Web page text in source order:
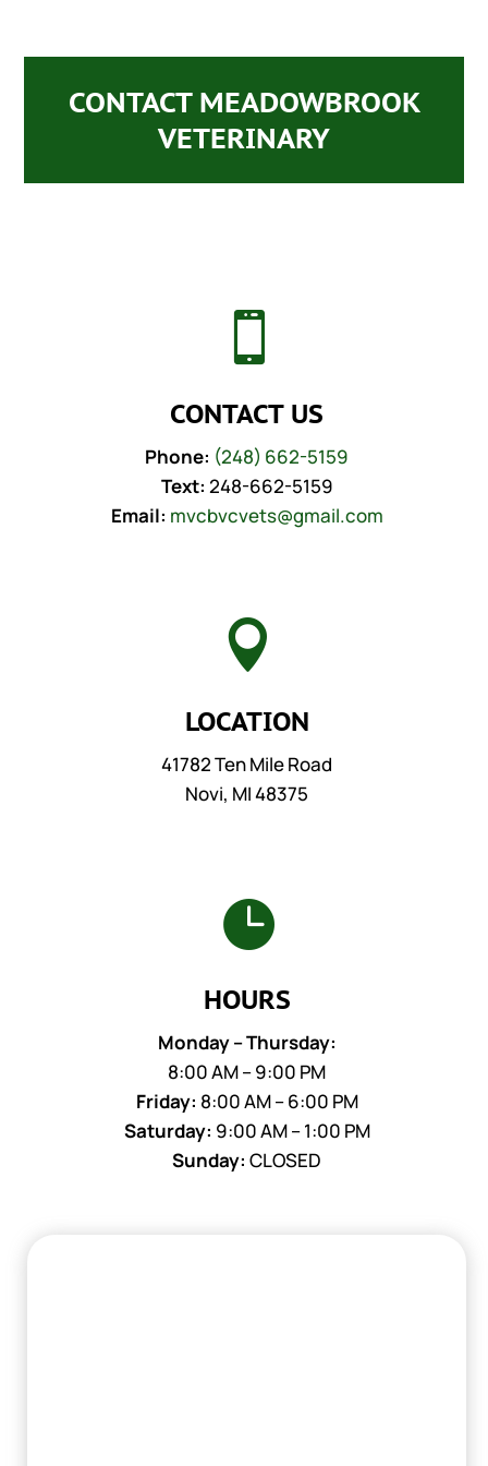
CONTACT MEADOWBROOK
VETERINARY

CONTACT US
Phone: (248) 662-5159
Text: 248-662-5159
Email: mvcbvcvets@gmail.com

LOCATION
41782 Ten Mile Road
Novi, MI 48375

HOURS
Monday – Thursday:
8:00 AM – 9:00 PM
Friday: 8:00 AM – 6:00 PM
Saturday: 9:00 AM – 1:00 PM
Sunday: CLOSED